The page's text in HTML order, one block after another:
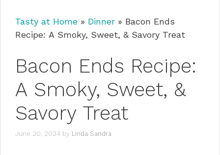
Tasty at Home » Dinner » Bacon Ends
Recipe: A Smoky, Sweet, & Savory Treat
Bacon Ends Recipe:
A Smoky, Sweet, &
Savory Treat
June 20, 2024 by Linda Sandra